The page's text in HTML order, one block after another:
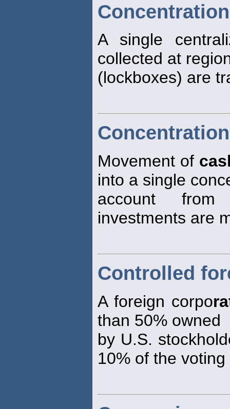
A single
collected at
(lockboxes) are
Movement of
into a single
account from
investments are
Controlled
A foreign corpo
than 50% owned
by U.S.
10% of the voting